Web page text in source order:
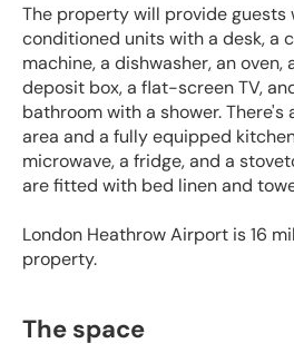
The property will provide guests
conditioned units with a desk, a
machine, a dishwasher, an oven,
deposit box, a flat-screen TV,
bathroom with a shower. There's
area and a fully equipped
microwave, a fridge, and a
are fitted with bed linen and
London Heathrow Airport is 16
property.
The space